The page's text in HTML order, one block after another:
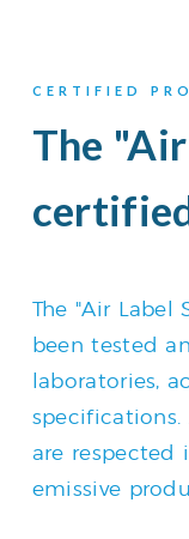
CERTIFIED
The
The "Air Label
been tested
laboratories,
are respected
emissive